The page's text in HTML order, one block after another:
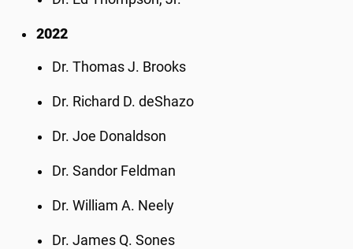
2022
Dr. Thomas J. Brooks
Dr. Richard D. deShazo
Dr. Joe Donaldson
Dr. Sandor Feldman
Dr. William A. Neely
Dr. James Q. Sones